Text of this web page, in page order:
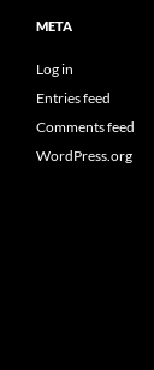
META
Log in
Entries feed
Comments feed
WordPress.org